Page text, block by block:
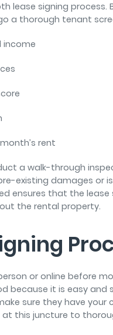
lease signing
a thorough tenant
income
rent
a walk-through
existing damages or
ensures that the
the rental property.
or online before
because it is easy
sure they have
at this juncture to